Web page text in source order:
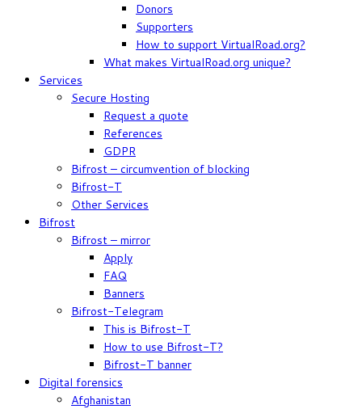
Donors
Supporters
How to support VirtualRoad.org?
What makes VirtualRoad.org unique?
Services
Secure Hosting
Request a quote
References
GDPR
Bifrost – circumvention of blocking
Bifrost-T
Other Services
Bifrost
Bifrost – mirror
Apply
FAQ
Banners
Bifrost-Telegram
This is Bifrost-T
How to use Bifrost-T?
Bifrost-T banner
Digital forensics
Afghanistan